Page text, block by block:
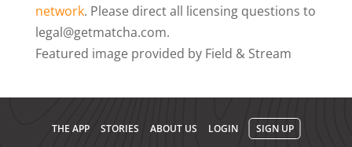
network. Please direct all licensing questions to
legal@getmatcha.com.
Featured image provided by Field & Stream
THE APP STORIES ABOUT US LOGIN SIGN UP